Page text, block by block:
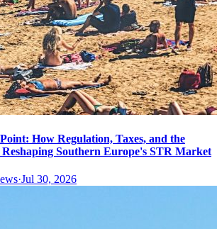
How Regulation, Taxes, and the
Southern Europe's STR Market
·Jul 30, 2026